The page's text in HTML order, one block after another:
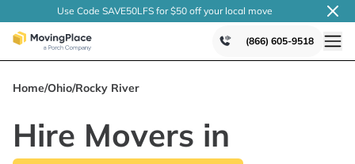
Use Code SAVE50LFS for $50 off your local move
(866) 605-9518
Home/Ohio/Rocky River
Hire Movers in